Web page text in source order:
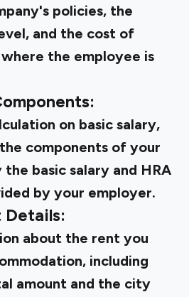
policies, the
and the cost of
the employee is
on basic salary,
components of your
basic salary and HRA
by your employer.
Details:
about the rent you
including
amount and the city